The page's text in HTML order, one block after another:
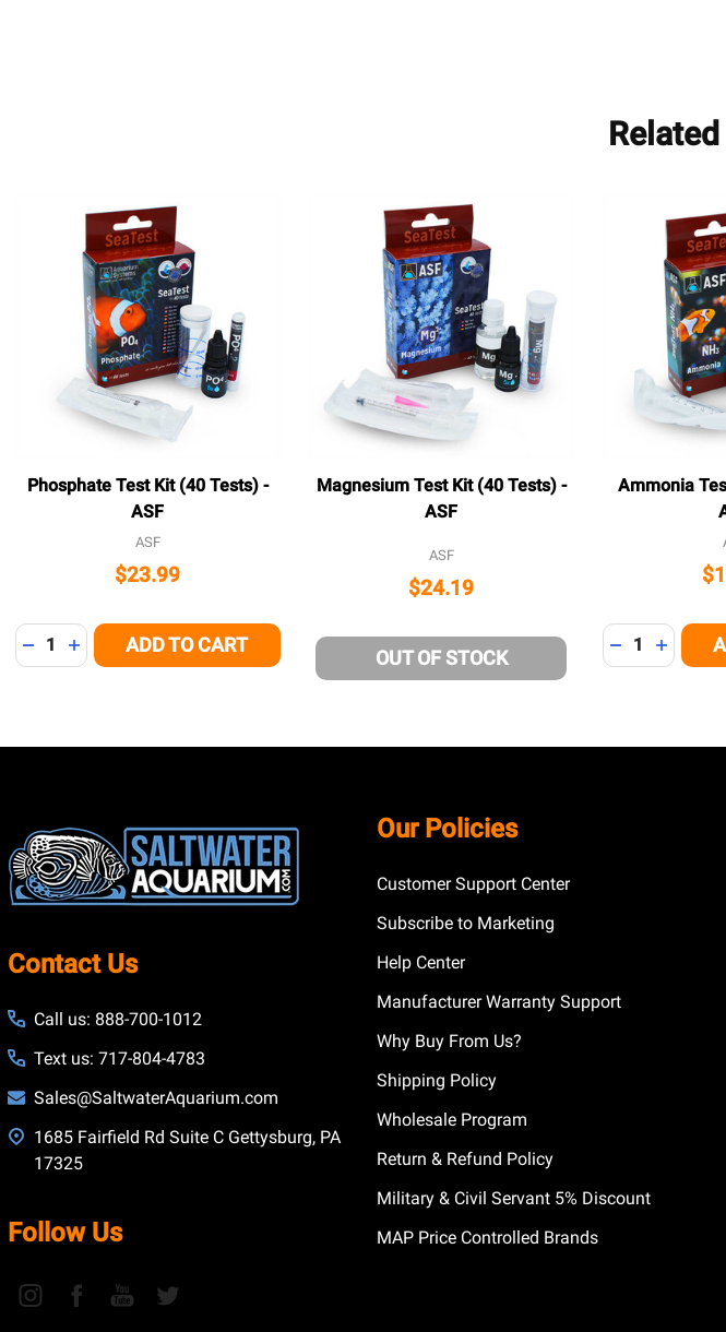
Phosphate Test Kit (40 Tests) -
ASF
ASF
$23.99
Quantity:
DECREASE QUANTITY OF UNDEFINED
INCREASE QUANTITY OF UNDEFINED
ADD TO CART
Magnesium Test Kit (40 Tests) -
ASF
ASF
$24.19
OUT OF STOCK
Ammonia
Quantity:
DECREASE
Start
Contact Us
Call us: 888-700-1012
Text us: 717-804-4783
Sales@SaltwaterAquarium.com
1685 Fairfield Rd Suite C Gettysburg, PA
17325
Follow Us
Our Policies
Customer Support Center
Subscribe to Marketing
Help Center
Manufacturer Warranty Support
Why Buy From Us?
Shipping Policy
Wholesale Program
Return & Refund Policy
Military & Civil Servant 5% Discount
MAP Price Controlled Brands